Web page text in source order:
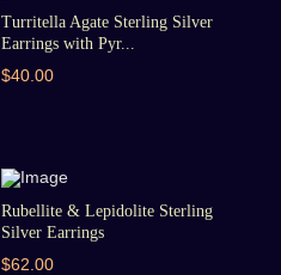
Turritella Agate Sterling Silver
Earrings with Pyr...
$40.00
Rubellite & Lepidolite Sterling
Silver Earrings
$62.00